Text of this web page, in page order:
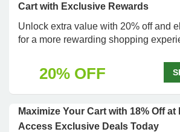
Cart with Exclusive Rewards
Unlock extra value with 20% off and
for a more rewarding shopping
20% OFF
Maximize Your Cart with 18% Off at
Access Exclusive Deals Today